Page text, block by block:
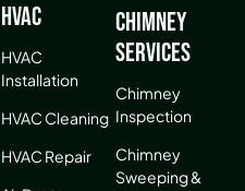
HVAC
HVAC
Installation
HVAC Cleaning
HVAC Repair
Chimney
Services
Chimney
Inspection
Chimney
Sweeping &